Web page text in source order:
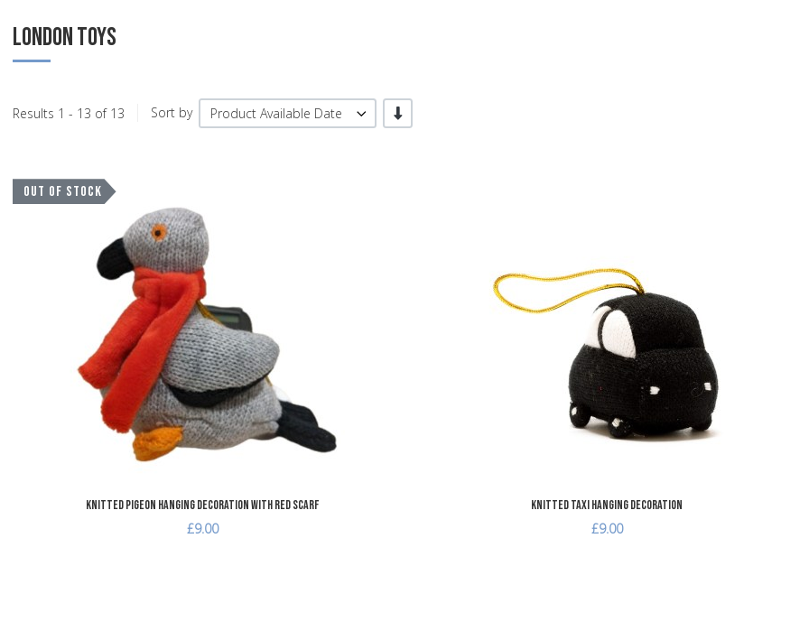
LONDON TOYS
Results 1 - 13 of 13 Sort by Product Available Date -/+
OUT OF STOCK
Knitted Pigeon Hanging Decoration with Red Scarf
£9.00
Knitted Taxi Hanging Decoration
£9.00